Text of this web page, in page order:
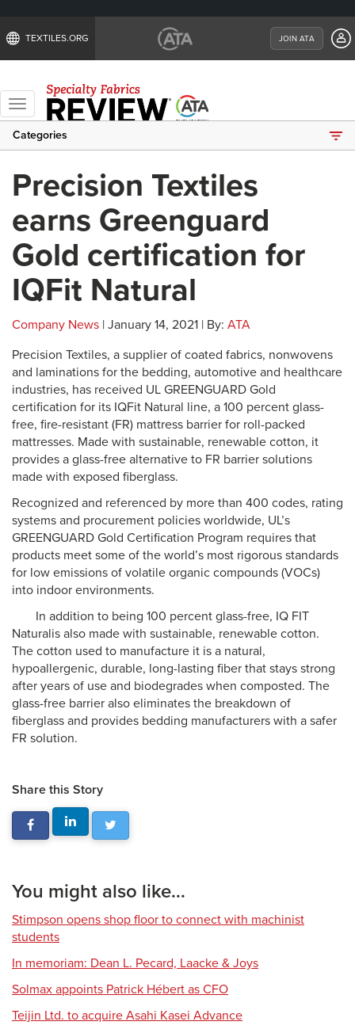
TEXTILES.ORG JOIN ATA
Toggle
navigation
Categories
Precision Textiles
earns Greenguard
Gold certification for
IQFit Natural
Company News | January 14, 2021 | By: ATA
Precision Textiles, a supplier of coated fabrics, nonwovens
and laminations for the bedding, automotive and healthcare
industries, has received UL GREENGUARD Gold
certification for its IQFit Natural line, a 100 percent glass-
free, fire-resistant (FR) mattress barrier for roll-packed
mattresses. Made with sustainable, renewable cotton, it
provides a glass-free alternative to FR barrier solutions
made with exposed fiberglass.
Recognized and referenced by more than 400 codes, rating
systems and procurement policies worldwide, UL’s
GREENGUARD Gold Certification Program requires that
products meet some of the world’s most rigorous standards
for low emissions of volatile organic compounds (VOCs)
into indoor environments.
In addition to being 100 percent glass-free, IQ FIT
Naturalis also made with sustainable, renewable cotton.
The cotton used to manufacture it is a natural,
hypoallergenic, durable, long-lasting fiber that stays strong
after years of use and biodegrades when composted. The
glass-free barrier also eliminates the breakdown of
fiberglass and provides bedding manufacturers with a safer
FR solution.
Share this Story
You might also like...
Stimpson opens shop floor to connect with machinist
students
In memoriam: Dean L. Pecard, Laacke & Joys
Solmax appoints Patrick Hébert as CFO
Teijin Ltd. to acquire Asahi Kasei Advance